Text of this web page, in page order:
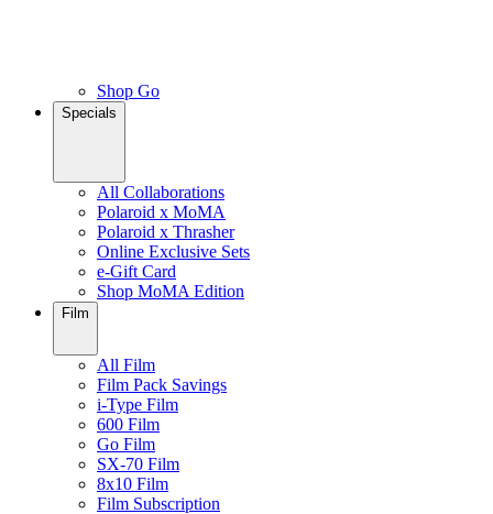
Shop Go
Specials
All Collaborations
Polaroid x MoMA
Polaroid x Thrasher
Online Exclusive Sets
e-Gift Card
Shop MoMA Edition
Film
All Film
Film Pack Savings
i-Type Film
600 Film
Go Film
SX-70 Film
8x10 Film
Film Subscription